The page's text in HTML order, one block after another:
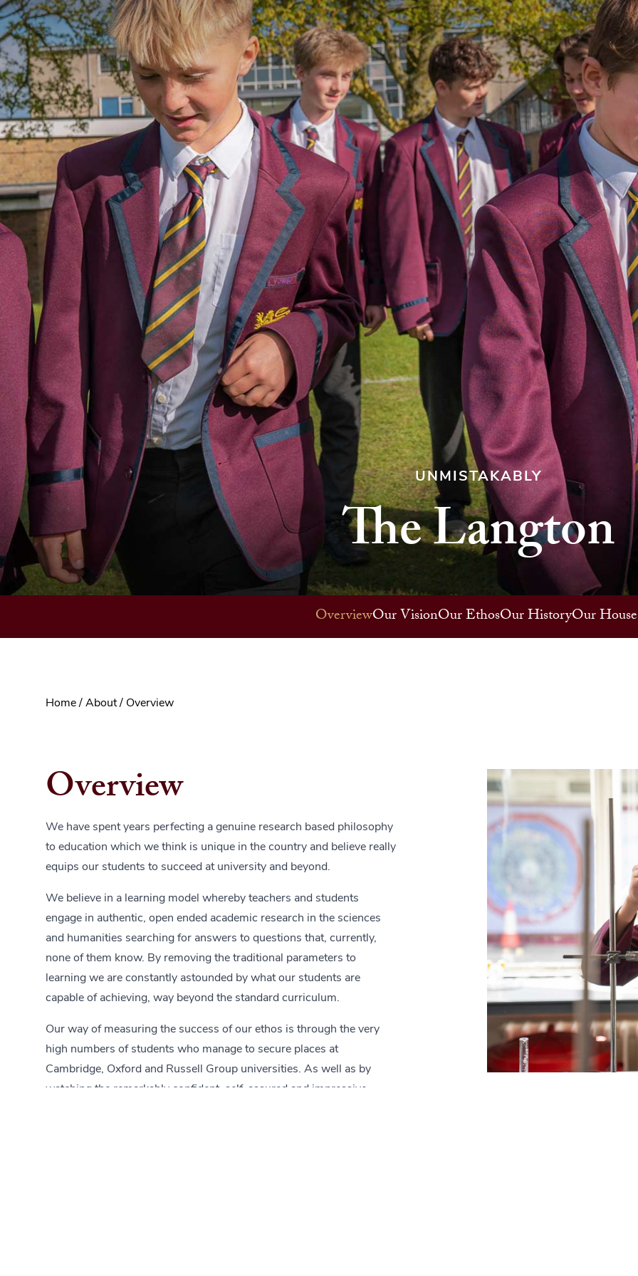
UNMISTAKABLY
The Langton
OverviewOur VisionOur EthosOur HistoryOur
Home / About / Overview
Overview
We have spent years perfecting a genuine research based philosophy
to education which we think is unique in the country and believe really
equips our students to succeed at university and beyond.
We believe in a learning model whereby teachers and students
engage in authentic, open ended academic research in the sciences
and humanities searching for answers to questions that, currently,
none of them know. By removing the traditional parameters to
learning we are constantly astounded by what our students are
capable of achieving, way beyond the standard curriculum.
Our way of measuring the success of our ethos is through the very
high numbers of students who manage to secure places at
Cambridge, Oxford and Russell Group universities. As well as by
watching the remarkably confident, self-assured and impressive